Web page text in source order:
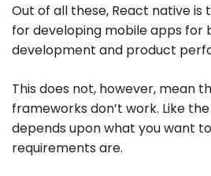
Out of all these, React native
for developing mobile apps for
development and product
This does not, however, mean
frameworks don’t work. Like
depends upon what you want
requirements are.